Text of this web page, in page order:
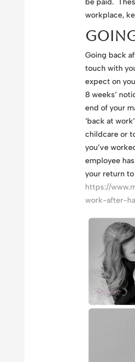
workplace,
Going back
touch with
expect on
8 weeks’
end of your
‘back at
childcare or
you’ve
employee
your return
https://
work-after-